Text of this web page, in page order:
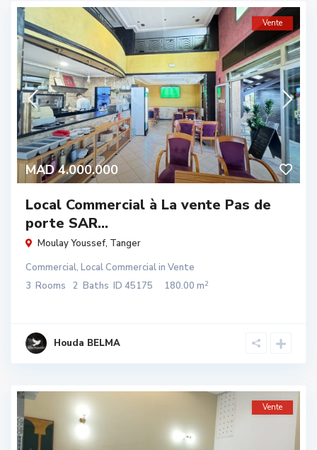
MAD 4.000.000
Vente
Local Commercial à La vente Pas de
porte SAR...
Moulay Youssef, Tanger
Commercial, Local Commercialin Vente
3 Rooms 2 Baths ID 45175 180.00 m2
Houda BELMA
Vente